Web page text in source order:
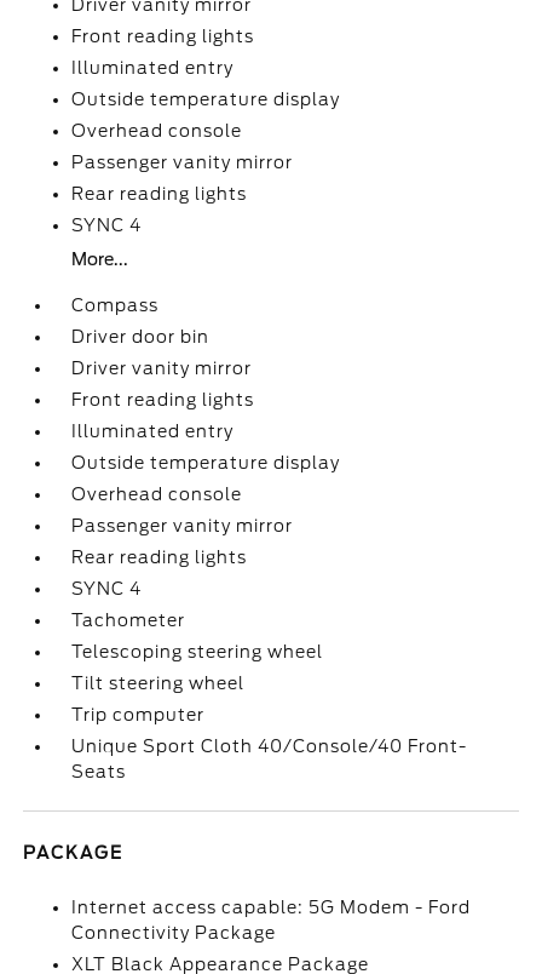
Driver vanity mirror
Front reading lights
Illuminated entry
Outside temperature display
Overhead console
Passenger vanity mirror
Rear reading lights
SYNC 4
More...
Compass
Driver door bin
Driver vanity mirror
Front reading lights
Illuminated entry
Outside temperature display
Overhead console
Passenger vanity mirror
Rear reading lights
SYNC 4
Tachometer
Telescoping steering wheel
Tilt steering wheel
Trip computer
Unique Sport Cloth 40/Console/40 Front-
Seats
PACKAGE
Internet access capable: 5G Modem - Ford
Connectivity Package
XLT Black Appearance Package